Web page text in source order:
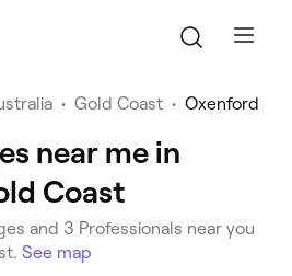
• Gold Coast • Oxenford
near me in
Coast
and 3 Professionals near you
See map